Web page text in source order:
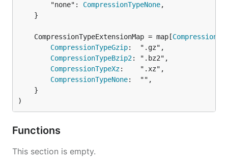
		"none":
CompressionTypeNone,
	CompressionTypeExtensionMap = map[
CompressionTypeGzip:  ".gz",
CompressionTypeBzip2: ".bz2",
CompressionTypeXz:    ".xz",
CompressionTypeNone:  "",
)
Functions
This section is empty.